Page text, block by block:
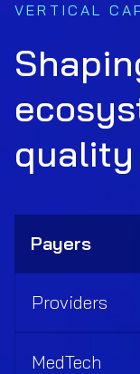
VERTICAL
quality
Payers
Providers
MedTech